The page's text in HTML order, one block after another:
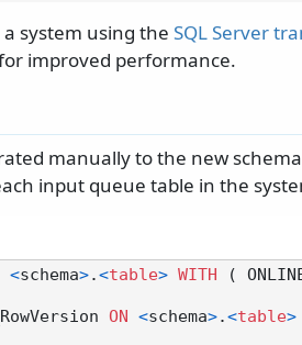
system using the SQL Server
improved performance.
manually to the new
input queue table in the
<schema>.<table> WITH (
ON <schema>.<table>